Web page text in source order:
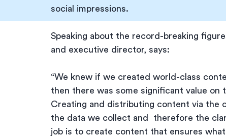
social impressions.
Speaking about the record-breaking
and executive director, says:
“We knew if we created world-class
then there was some significant value
Creating and distributing content via the
the data we collect and  therefore the
job is to create content that ensures